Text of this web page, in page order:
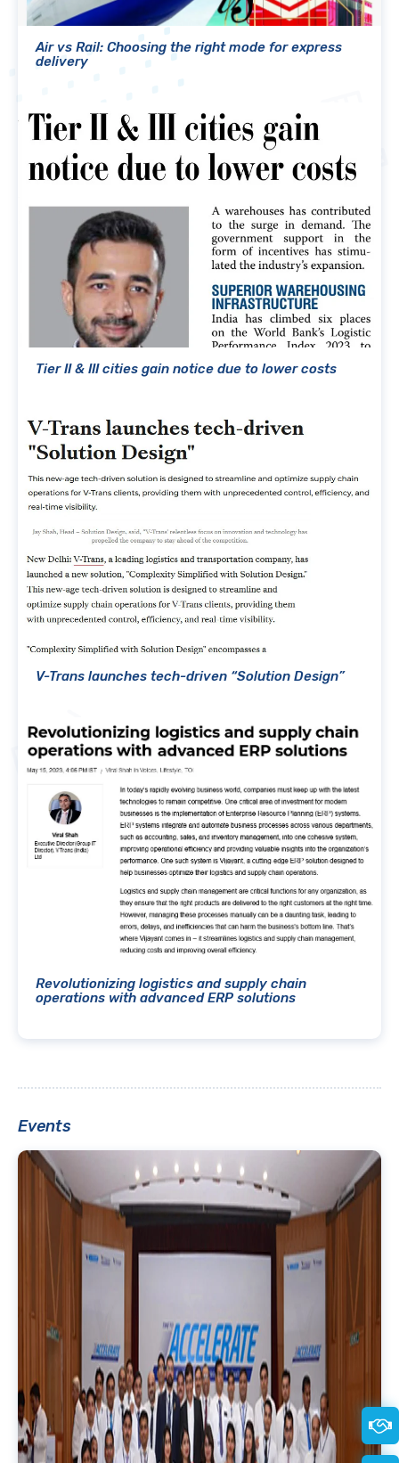
Air vs Rail: Choosing the right mode for express
delivery
Tier II & III cities gain notice due to lower costs
V-Trans launches tech-driven “Solution Design”
Revolutionizing logistics and supply chain
operations with advanced ERP solutions
Events